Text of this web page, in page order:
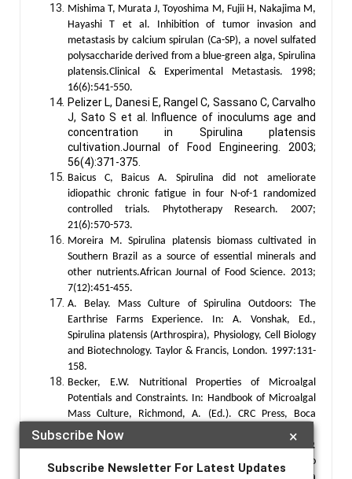
×
Subscribe Now
Subscribe Newsletter For Latest Updates
Mishima T, Murata J, Toyoshima M, Fujii H, Nakajima M,
Hayashi T et al. Inhibition of tumor invasion and
metastasis by calcium spirulan (Ca-SP), a novel sulfated
polysaccharide derived from a blue-green alga, Spirulina
platensis.Clinical & Experimental Metastasis. 1998;
16(6):541-550.
Pelizer L, Danesi E, Rangel C, Sassano C, Carvalho
J, Sato S et al. Influence of inoculums age and
concentration in Spirulina platensis
cultivation.Journal of Food Engineering. 2003;
56(4):371-375.
Baicus C, Baicus A. Spirulina did not ameliorate
idiopathic chronic fatigue in four N-of-1 randomized
controlled trials. Phytotherapy Research. 2007;
21(6):570-573.
Moreira M. Spirulina platensis biomass cultivated in
Southern Brazil as a source of essential minerals and
other nutrients.African Journal of Food Science. 2013;
7(12):451-455.
A. Belay. Mass Culture of Spirulina Outdoors: The
Earthrise Farms Experience. In: A. Vonshak, Ed.,
Spirulina platensis (Arthrospira), Physiology, Cell Biology
and Biotechnology. Taylor & Francis, London. 1997:131-
158.
Becker, E.W. Nutritional Properties of Microalgal
Potentials and Constraints. In: Handbook of Microalgal
Mass Culture, Richmond, A. (Ed.). CRC Press, Boca
Raton. 1984: 339-408.
Shekharam K, Venkataraman L, Salimath P.
Carbohydrate composition and characterization of two